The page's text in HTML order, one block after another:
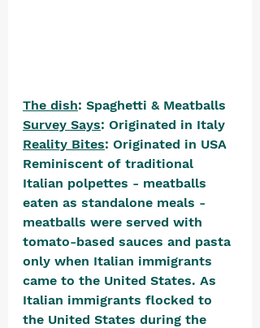
The dish: Spaghetti & Meatballs
Survey Says: Originated in Italy
Reality Bites: Originated in USA
Reminiscent of traditional
Italian polpettes - meatballs
eaten as standalone meals -
meatballs were served with
tomato-based sauces and pasta
only when Italian immigrants
came to the United States. As
Italian immigrants flocked to
the United States during the